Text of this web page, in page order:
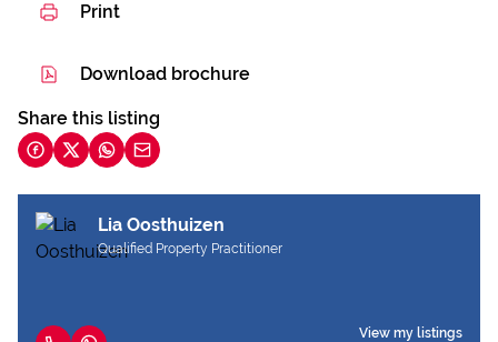
Print
Download brochure
Share this listing
Lia Oosthuizen
Qualified Property Practitioner
View my listings